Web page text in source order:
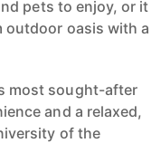
pets to enjoy, or it
oasis with a
most sought-after
and a relaxed,
of the